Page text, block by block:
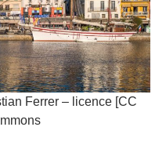
Ferrer – licence [CC